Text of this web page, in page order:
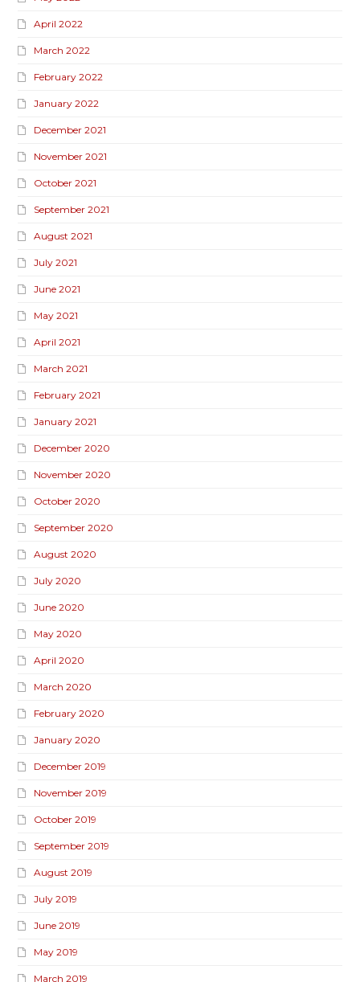
April 2022
March 2022
February 2022
January 2022
December 2021
November 2021
October 2021
September 2021
August 2021
July 2021
June 2021
May 2021
April 2021
March 2021
February 2021
January 2021
December 2020
November 2020
October 2020
September 2020
August 2020
July 2020
June 2020
May 2020
April 2020
March 2020
February 2020
January 2020
December 2019
November 2019
October 2019
September 2019
August 2019
July 2019
June 2019
May 2019
March 2019